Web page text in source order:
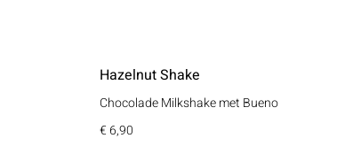
Hazelnut Shake
Chocolade Milkshake met Bueno
€ 6,90